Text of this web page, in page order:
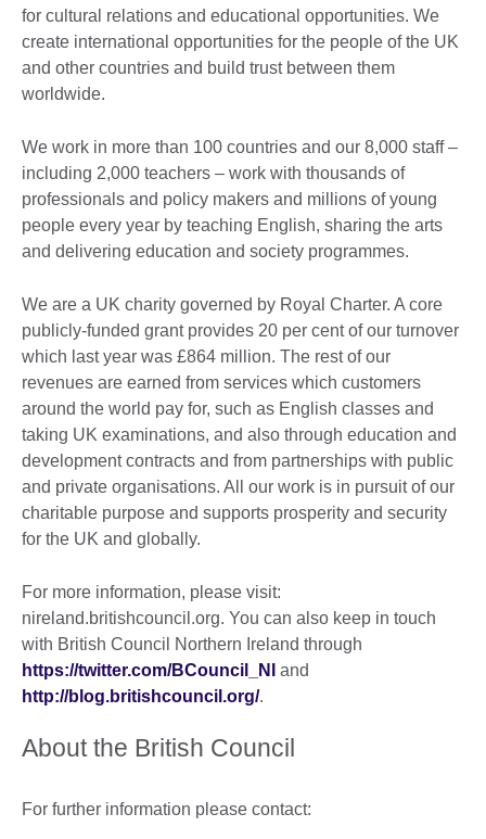
for cultural relations and educational opportunities. We
create international opportunities for the people of the UK
and other countries and build trust between them
worldwide.
We work in more than 100 countries and our 8,000 staff –
including 2,000 teachers – work with thousands of
professionals and policy makers and millions of young
people every year by teaching English, sharing the arts
and delivering education and society programmes.
We are a UK charity governed by Royal Charter. A core
publicly-funded grant provides 20 per cent of our turnover
which last year was £864 million. The rest of our
revenues are earned from services which customers
around the world pay for, such as English classes and
taking UK examinations, and also through education and
development contracts and from partnerships with public
and private organisations. All our work is in pursuit of our
charitable purpose and supports prosperity and security
for the UK and globally.
For more information, please visit:
nireland.britishcouncil.org. You can also keep in touch
with British Council Northern Ireland through
https://twitter.com/BCouncil_NI
and
http://blog.britishcouncil.org/.
About the British Council
For further information please contact: